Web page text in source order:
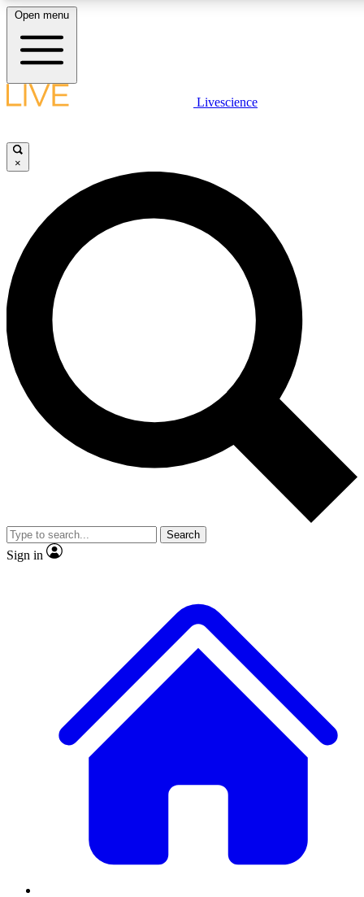
LIVE SCIENCE PLUS
JOIN FREE
LIVE SCIENCE PRO
Unlimited access to our exclusive features, expert analysis and in-depth
interviews, all ad-free
Exclusive, original
Member-only
JOIN LIVE SCIENCE PRO
Open menu
Livescience
×
Search
Sign in